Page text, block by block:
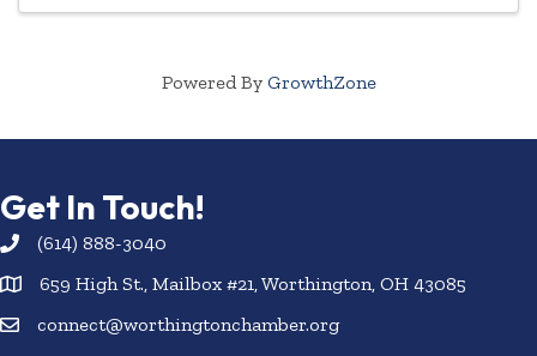
Powered By GrowthZone
Get In Touch!
(614) 888-3040
659 High St., Mailbox #21, Worthington, OH 43085
connect@worthingtonchamber.org